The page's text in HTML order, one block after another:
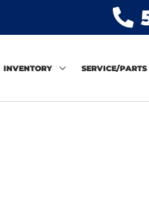
INVENTORY SERVICE/PARTS